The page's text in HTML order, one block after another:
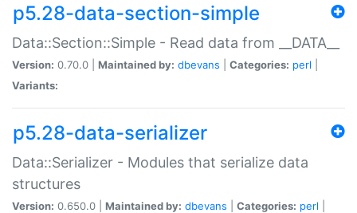
p5.28-data-section-simple
Data::Section::Simple - Read data from __DATA__
Version: 0.70.0 | Maintained by: dbevans Categories: perl
Variants:
p5.28-data-serializer
Data::Serializer - Modules that serialize data
structures
Version: 0.650.0 | Maintained by: dbevans Categories: perl